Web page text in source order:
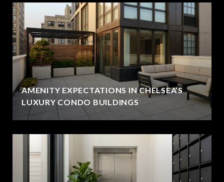
AMENITY EXPECTATIONS IN CHELSEA’S
LUXURY CONDO BUILDINGS